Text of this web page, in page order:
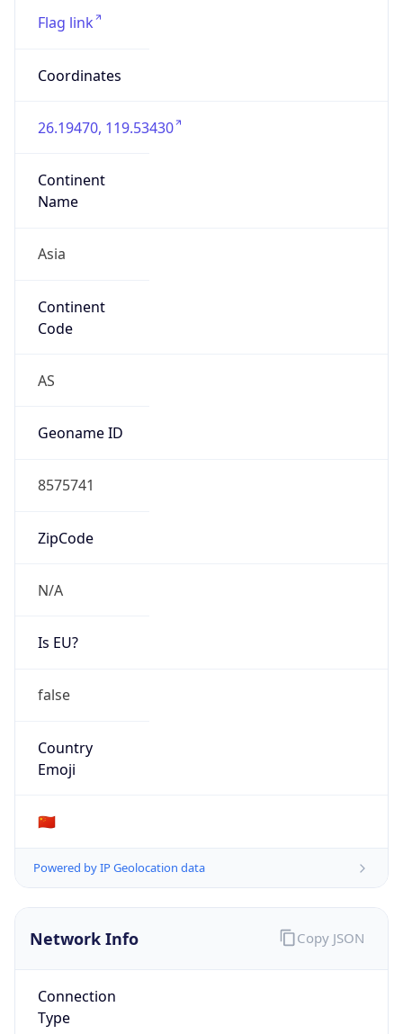
Flag link
Coordinates
26.19470, 119.53430
Continent
Name
Asia
Continent
Code
AS
Geoname ID
8575741
ZipCode
N/A
Is EU?
false
Country
Emoji
🇨🇳
Powered by IP Geolocation data
Network Info
Connection
Type
Copy JSON